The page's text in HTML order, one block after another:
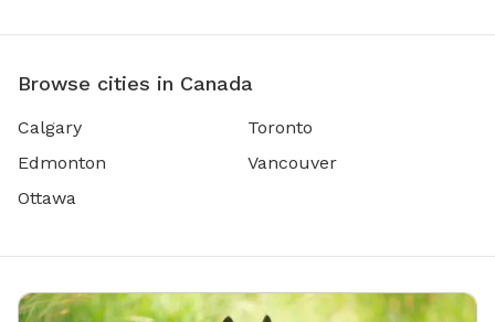
Browse cities in Canada
Calgary
Edmonton
Ottawa
Toronto
Vancouver